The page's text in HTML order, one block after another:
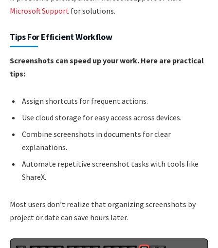
Microsoft Support for solutions.
Tips For Efficient Workflow
Screenshots can speed up your work. Here are practical
tips:
Assign shortcuts for frequent actions.
Use cloud storage for easy access across devices.
Combine screenshots in documents for clear
explanations.
Automate repetitive screenshot tasks with tools like
ShareX.
Most users don’t realize that organizing screenshots by
project or date can save hours later.